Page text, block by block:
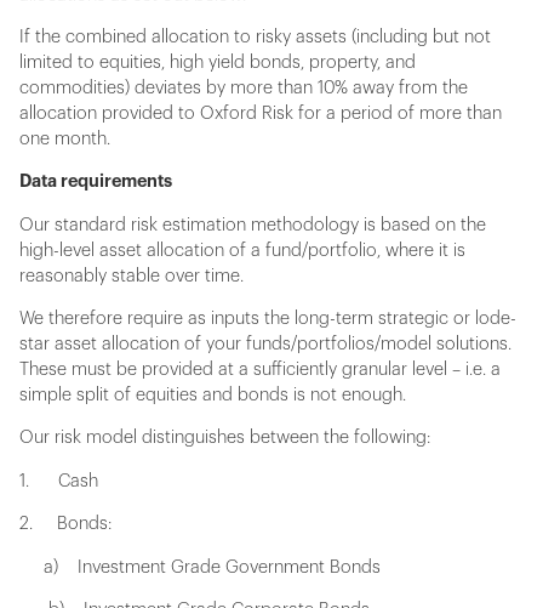
If the combined allocation to risky assets (including but not
limited to equities, high yield bonds, property, and
commodities) deviates by more than 10% away from the
allocation provided to Oxford Risk for a period of more than
one month.
Data requirements
Our standard risk estimation methodology is based on the
high-level asset allocation of a fund/portfolio, where it is
reasonably stable over time.
We therefore require as inputs the long-term strategic or lode-
star asset allocation of your funds/portfolios/model solutions.
These must be provided at a sufficiently granular level – i.e. a
simple split of equities and bonds is not enough.
Our risk model distinguishes between the following:
1. Cash
2. Bonds:
a) Investment Grade Government Bonds